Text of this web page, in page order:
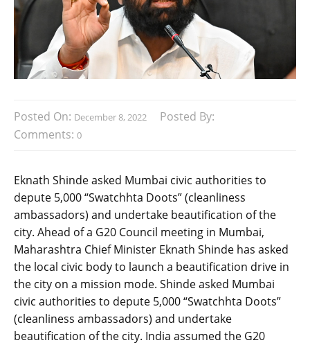
Posted On: December 8, 2022
Posted By:
Comments: 0
Eknath Shinde asked Mumbai civic authorities to
depute 5,000 “Swatchhta Doots” (cleanliness
ambassadors) and undertake beautification of the
city. Ahead of a G20 Council meeting in Mumbai,
Maharashtra Chief Minister Eknath Shinde has asked
the local civic body to launch a beautification drive in
the city on a mission mode. Shinde asked Mumbai
civic authorities to depute 5,000 “Swatchhta Doots”
(cleanliness ambassadors) and undertake
beautification of the city. India assumed the G20